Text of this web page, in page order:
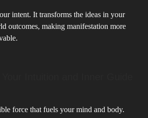
intent. It transforms the ideas in your
outcomes, making manifestation more
force that fuels your mind and body.